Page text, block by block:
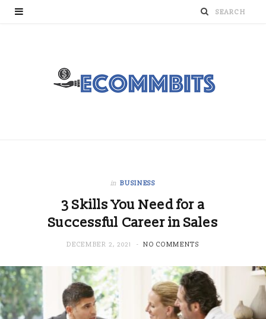
in BUSINESS
3 Skills You Need for a
Successful Career in Sales
DECEMBER 2, 2021 NO COMMENTS